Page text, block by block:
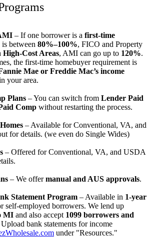
– If one borrower is a first-time
between 80%–100%, FICO and Property
High-Cost Areas, AMI can go up to 120%.
the first-time homebuyer requirement is
Mae or Freddie Mac’s income
your area.
Plans – You can switch from Lender Paid
Comp without restarting the process.
– Available for Conventional, VA, and
for details. (we even do Single Wides)
– Offered for Conventional, VA, and USDA
– We offermanual and AUS approvals.
Statement Program – Available in 1-year
self-employed borrowers. We lend up
MI and also accept 1099 borrowers and
Upload bank statements for income
under "Resources."